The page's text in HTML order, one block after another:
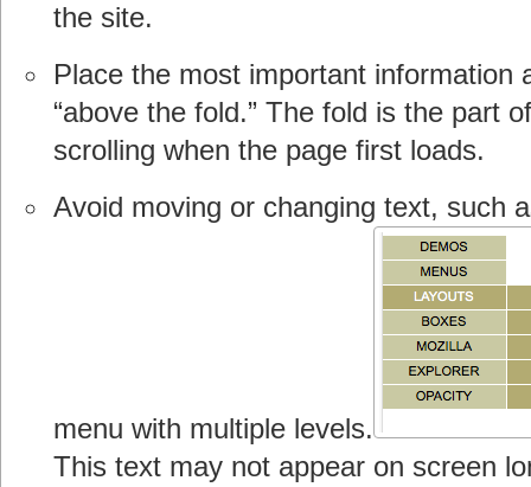
the site.
Place the most important information
“above the fold.” The fold is the part
scrolling when the page first loads.
Avoid moving or changing text, such
menu with multiple levels.
This text may not appear on screen